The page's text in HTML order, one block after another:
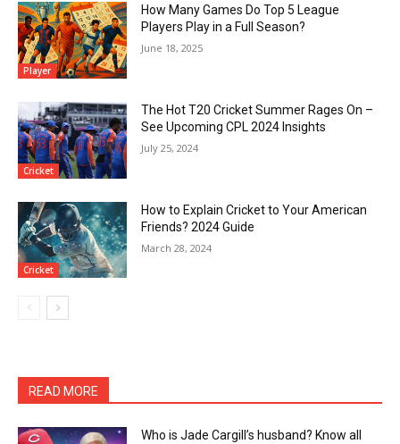
Player
How Many Games Do Top 5 League
Players Play in a Full Season?
June 18, 2025
Cricket
The Hot T20 Cricket Summer Rages On –
See Upcoming CPL 2024 Insights
July 25, 2024
Cricket
How to Explain Cricket to Your American
Friends? 2024 Guide
March 28, 2024
READ MORE
Who is Jade Cargill’s husband? Know all